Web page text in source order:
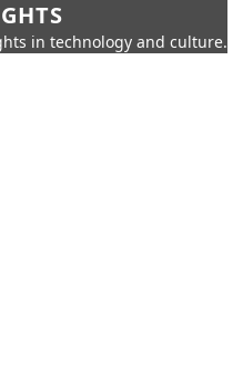
in technology and culture.